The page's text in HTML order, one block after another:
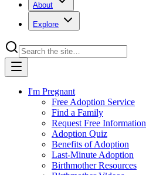
About
Explore
I'm Pregnant
Free Adoption Service
Find a Family
Request Free Information
Adoption Quiz
Benefits of Adoption
Last-Minute Adoption
Birthmother Resources